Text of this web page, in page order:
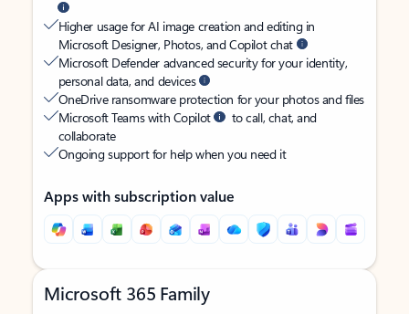
Higher usage for AI image creation and editing in
Microsoft Designer, Photos, and Copilot chat
Microsoft Defender advanced security for your identity,
personal data, and devices
OneDrive ransomware protection for your photos and files
Microsoft Teams with Copilot
to call, chat, and
collaborate
Ongoing support for help when you need it
Apps with subscription value
Microsoft 365 Family